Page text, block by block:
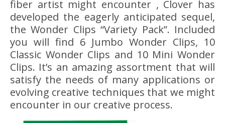
fiber artist might encounter , Clover has
developed the eagerly anticipated sequel,
the Wonder Clips “Variety Pack”. Included
you will find 6 Jumbo Wonder Clips, 10
Classic Wonder Clips and 10 Mini Wonder
Clips. It’s an amazing assortment that will
satisfy the needs of many applications or
evolving creative techniques that we might
encounter in our creative process.